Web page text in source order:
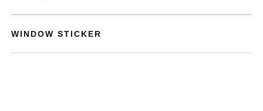
WINDOW STICKER